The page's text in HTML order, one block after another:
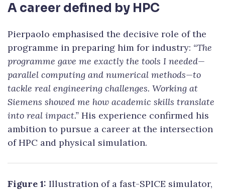
A career defined by HPC
Pierpaolo emphasised the decisive role of the
programme in preparing him for industry: “The
programme gave me exactly the tools I needed—
parallel computing and numerical methods—to
tackle real engineering challenges. Working at
Siemens showed me how academic skills translate
into real impact.” His experience confirmed his
ambition to pursue a career at the intersection
of HPC and physical simulation.
Figure 1: Illustration of a fast-SPICE simulator,